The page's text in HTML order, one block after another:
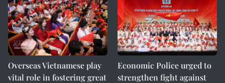
Overseas Vietnamese play
vital role in fostering great
Economic Police urged to
strengthen fight against